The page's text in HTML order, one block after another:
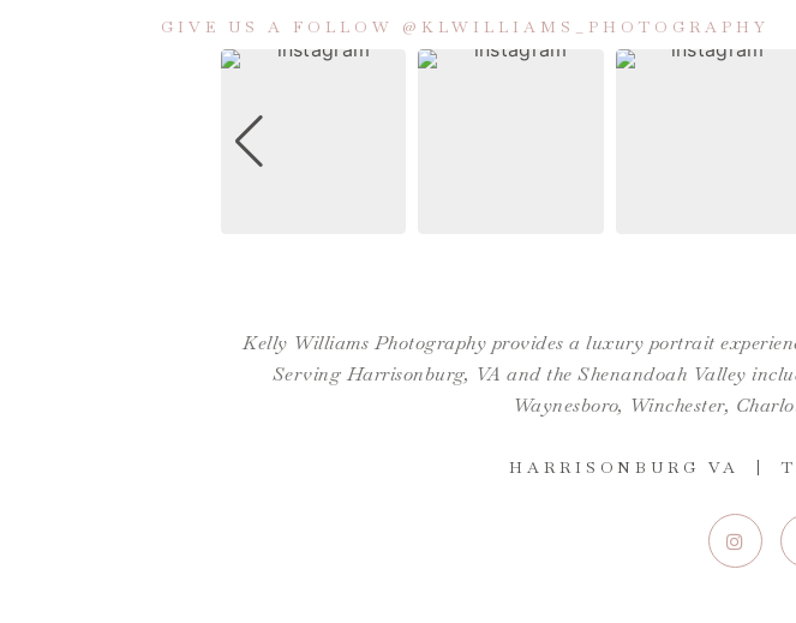
GIVE US A FOLLOW @KLWILLIAMS_PHOTOGRAPHY
Kelly Williams Photography provides a luxury portrait
Serving Harrisonburg, VA and the Shenandoah Valley
Waynesboro, Winchester,
HARRISONBURG VA |